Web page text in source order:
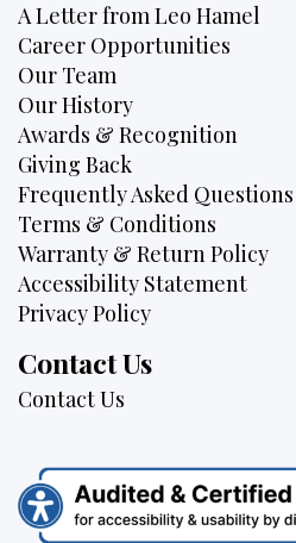
A Letter from Leo Hamel
Career Opportunities
Our Team
Our History
Awards & Recognition
Giving Back
Frequently Asked Questions
Terms & Conditions
Warranty & Return Policy
Accessibility Statement
Privacy Policy
Contact Us
Contact Us